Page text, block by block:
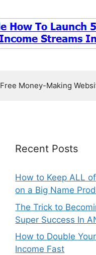
Free Money-Making
Recent Posts
How to Keep ALL
on a Big Name
The Trick to
Super Success In
How to Double
Income Fast